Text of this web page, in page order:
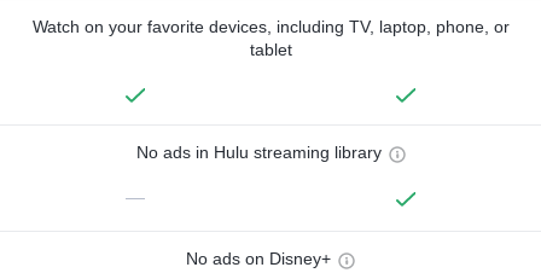
Watch on your favorite devices, including TV, laptop, phone, or
tablet
No ads in Hulu streaming library
—
No ads on Disney+